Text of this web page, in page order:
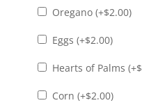
Oregano (+$2.00)
Eggs (+$2.00)
Hearts of Palms (+$
Corn (+$2.00)